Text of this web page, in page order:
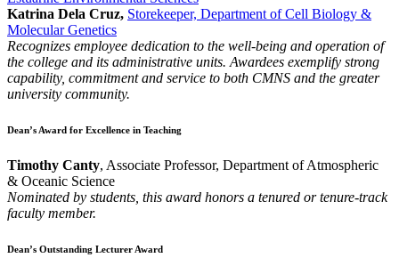
Katrina Dela Cruz, Storekeeper, Department of Cell Biology &
Molecular Genetics
Recognizes employee dedication to the well-being and operation of
the college and its administrative units. Awardees exemplify strong
capability, commitment and service to both CMNS and the greater
university community.
Dean’s Award for Excellence in Teaching
Timothy Canty, Associate Professor, Department of Atmospheric
& Oceanic Science
Nominated by students, this award honors a tenured or tenure-track
faculty member.
Dean’s Outstanding Lecturer Award